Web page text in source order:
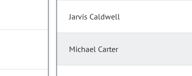
Jarvis Caldwell
Michael Carter